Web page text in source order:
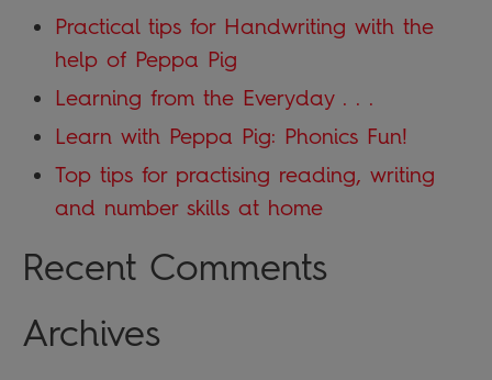
Practical tips for Handwriting with the
help of Peppa Pig
Learning from the Everyday . . .
Learn with Peppa Pig: Phonics Fun!
Top tips for practising reading, writing
and number skills at home
Recent Comments
Archives